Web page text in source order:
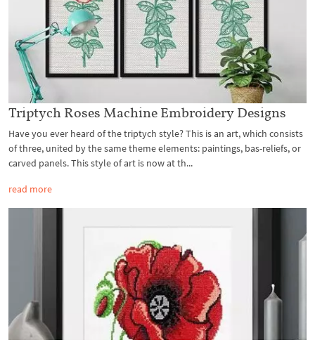
Triptych Roses Machine Embroidery Designs
Have you ever heard of the triptych style? This is an art, which consists
of three, united by the same theme elements: paintings, bas-reliefs, or
carved panels. This style of art is now at th...
read more